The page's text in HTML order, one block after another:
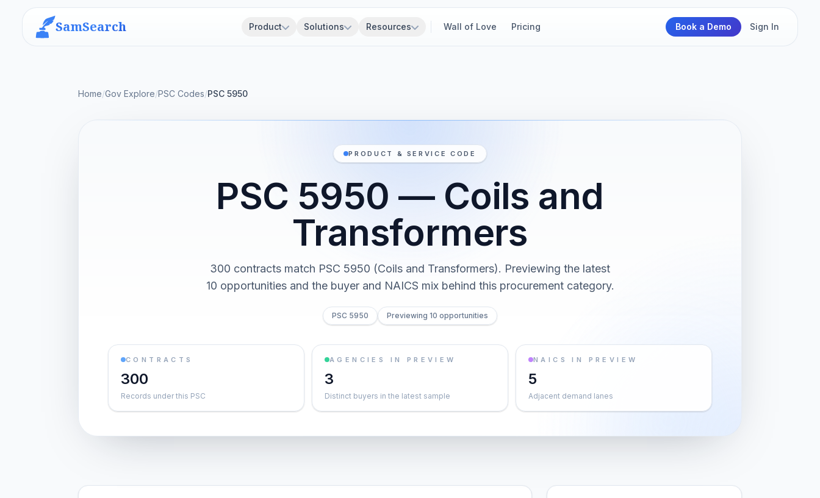
SamSearch Product Solutions Resources Wall of Love Pricing Book a Demo Sign In
Home/Gov Explore/PSC Codes/PSC 5950
PRODUCT & SERVICE CODE
PSC 5950 — Coils and
Transformers
300 contracts match PSC 5950 (Coils and Transformers). Previewing the latest
10 opportunities and the buyer and NAICS mix behind this procurement category.
PSC 5950 Previewing 10 opportunities
CONTRACTS
300
Records under this PSC
AGENCIES IN PREVIEW
3
Distinct buyers in the latest sample
NAICS IN PREVIEW
5
Adjacent demand lanes